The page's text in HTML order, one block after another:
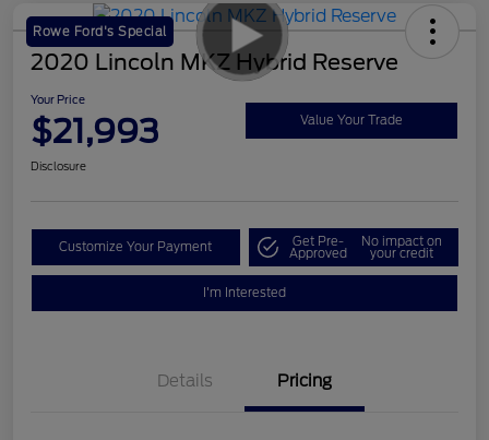
Rowe Ford's Special
2020 Lincoln MKZ Hybrid Reserve
Your Price
$21,993 Value Your Trade
Disclosure
Customize Your Payment Get Pre-
Approved
No impact on
your credit
I'm Interested
Details Pricing